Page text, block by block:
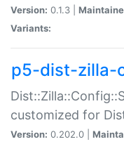
Version: 0.1.3 |
Variants:
p5-dist-zilla-
customized for
Version: 0.202.0 |